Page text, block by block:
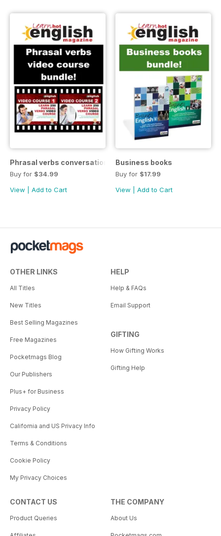
Phrasal verbs conversations 1 & 2 special OFFER
Buy for $34.99
View
Add to Cart
Business books
Buy for $17.99
View
Add to Cart
OTHER LINKS
All Titles
New Titles
Best Selling Magazines
Free Magazines
Pocketmags Blog
Our Publishers
Plus+ for Business
Privacy Policy
California and US Privacy Info
Terms & Conditions
Cookie Policy
My Privacy Choices
HELP
Help & FAQs
Email Support
GIFTING
How Gifting Works
Gifting Help
CONTACT US
Product Queries
THE COMPANY
About Us